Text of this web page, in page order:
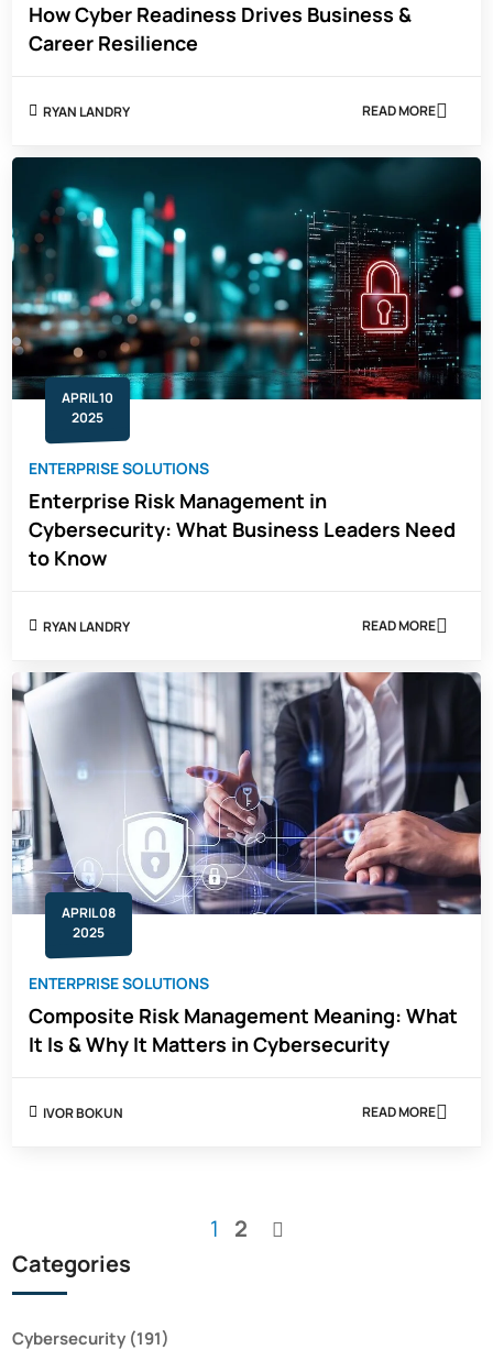
How Cyber Readiness Drives Business &
Career Resilience
RYAN LANDRY READ MORE
ABOUT
ARE
HOW
CYBER
READINESS
DRIVES
BUSINESS
&
CAREER
RESILIENCE
APRIL 10
2025
ENTERPRISE SOLUTIONS
Enterprise Risk Management in
Cybersecurity: What Business Leaders Need
to Know
RYAN LANDRY READ MORE
ABOUT
RISK
IN
WHAT
BUSINESS
LEADERS
NEED
TO
KNOW
APRIL 08
2025
ENTERPRISE SOLUTIONS
Composite Risk Management Meaning: What
It Is & Why It Matters in Cybersecurity
IVOR BOKUN READ MORE
ABOUT
Page
You're
1 Page
2
Categories
Cybersecurity (191)